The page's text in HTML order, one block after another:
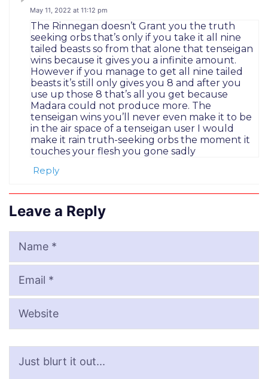
May 11, 2022 at 11:12 pm
The Rinnegan doesn’t Grant you the truth
seeking orbs that’s only if you take it all nine
tailed beasts so from that alone that tenseigan
wins because it gives you a infinite amount.
However if you manage to get all nine tailed
beasts it’s still only gives you 8 and after you
use up those 8 that’s all you get because
Madara could not produce more. The
tenseigan wins you’ll never even make it to be
in the air space of a tenseigan user I would
make it rain truth-seeking orbs the moment it
touches your flesh you gone sadly
Reply
Leave a Reply
Name
Email
Website